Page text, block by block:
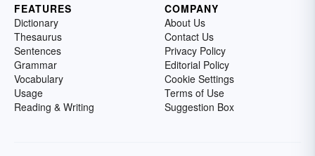
FEATURES
Dictionary
Thesaurus
Sentences
Grammar
Vocabulary
Usage
Reading & Writing
COMPANY
About Us
Contact Us
Privacy Policy
Editorial Policy
Cookie Settings
Terms of Use
Suggestion Box